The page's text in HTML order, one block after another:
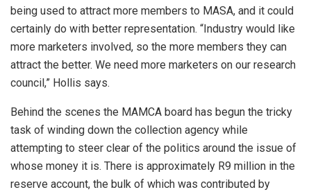
being used to attract more members to MASA, and it could
certainly do with better representation. “Industry would like
more marketers involved, so the more members they can
attract the better. We need more marketers on our research
council,” Hollis says.
Behind the scenes the MAMCA board has begun the tricky
task of winding down the collection agency while
attempting to steer clear of the politics around the issue of
whose money it is. There is approximately R9 million in the
reserve account, the bulk of which was contributed by